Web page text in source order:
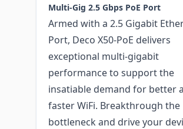
Multi-Gig 2.5 Gbps PoE Port
Armed with a 2.5 Gigabit
Port, Deco X50-PoE delivers
exceptional multi-gigabit
performance to support the
insatiable demand for better
faster WiFi. Breakthrough the
bottleneck and drive your